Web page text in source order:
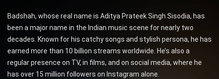
Badshah, whose real name is Aditya Prateek Singh Sisodia, has
been a major name in the Indian music scene for nearly two
decades. Known for his catchy songs and stylish persona, he has
earned more than 10 billion streams worldwide. He’s also a
regular presence on TV, in films, and on social media, where he
has over 15 million followers on Instagram alone.